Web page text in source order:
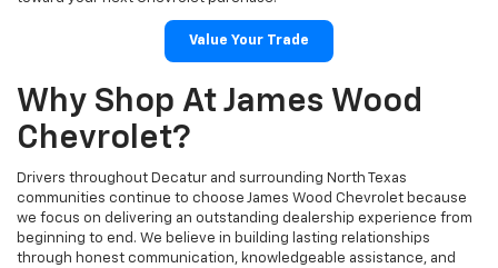
Value Your Trade
Why Shop At James Wood
Chevrolet?
Drivers throughout Decatur and surrounding North Texas
communities continue to choose James Wood Chevrolet because
we focus on delivering an outstanding dealership experience from
beginning to end. We believe in building lasting relationships
through honest communication, knowledgeable assistance, and